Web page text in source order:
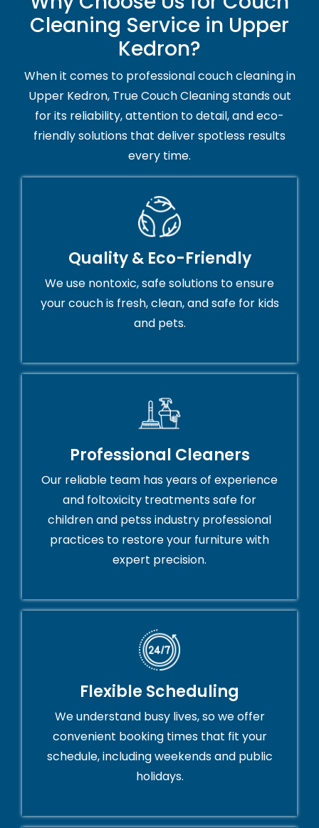
Cleaning Service in Upper
Kedron?
When it comes to professional couch cleaning in
Upper Kedron, True Couch Cleaning stands out
for its reliability, attention to detail, and eco-
friendly solutions that deliver spotless results
every time.
Quality & Eco-Friendly
We use nontoxic, safe solutions to ensure
your couch is fresh, clean, and safe for kids
and pets.
Professional Cleaners
Our reliable team has years of experience
and foltoxicity treatments safe for
children and petss industry professional
practices to restore your furniture with
expert precision.
Flexible Scheduling
We understand busy lives, so we offer
convenient booking times that fit your
schedule, including weekends and public
holidays.